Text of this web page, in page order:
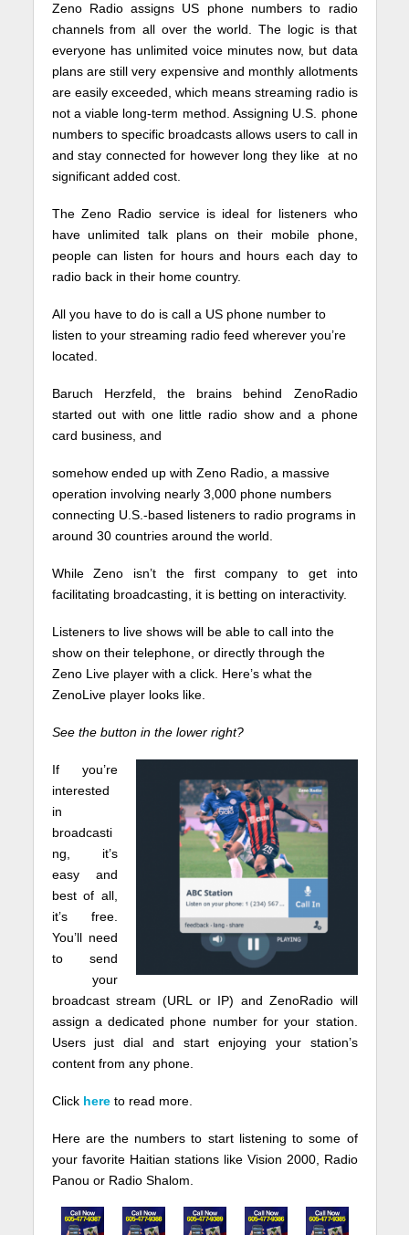
Zeno Radio assigns US phone numbers to radio
channels from all over the world. The logic is that
everyone has unlimited voice minutes now, but data
plans are still very expensive and monthly allotments
are easily exceeded, which means streaming radio is
not a viable long-term method. Assigning U.S. phone
numbers to specific broadcasts allows users to call in
and stay connected for however long they like at no
significant added cost.
The Zeno Radio service is ideal for listeners who
have unlimited talk plans on their mobile phone,
people can listen for hours and hours each day to
radio back in their home country.
All you have to do is call a US phone number to
listen to your streaming radio feed wherever you’re
located.
Baruch Herzfeld, the brains behind ZenoRadio
started out with one little radio show and a phone
card business, and
somehow ended up with Zeno Radio, a massive
operation involving nearly 3,000 phone numbers
connecting U.S.-based listeners to radio programs in
around 30 countries around the world.
While Zeno isn’t the first company to get into
facilitating broadcasting, it is betting on interactivity.
Listeners to live shows will be able to call into the
show on their telephone, or directly through the
Zeno Live player with a click. Here’s what the
ZenoLive player looks like.
See the button in the lower right?
If you’re
interested
in
broadcasti
ng, it’s
easy and
best of all,
it’s free.
You’ll need
to send
your
broadcast stream (URL or IP) and ZenoRadio will
assign a dedicated phone number for your station.
Users just dial and start enjoying your station’s
content from any phone.
Click here to read more.
Here are the numbers to start listening to some of
your favorite Haitian stations like Vision 2000, Radio
Panou or Radio Shalom.